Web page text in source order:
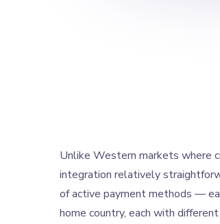
Unlike Western markets where
integration relatively
of active payment methods —
home country, each with